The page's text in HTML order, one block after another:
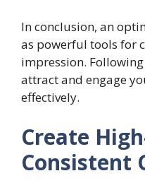
In conclusion, an
as powerful tools for
impression.
attract and engage
effectively.
Create
Consistent